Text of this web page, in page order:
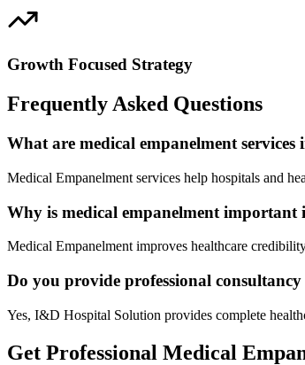
Growth Focused Strategy
Frequently Asked Questions
What are medical empanelment
Medical Empanelment services help hospitals and
Why is medical empanelment important
Medical Empanelment improves healthcare
Do you provide professional
Yes, I&D Hospital Solution provides complete
Get Professional Medical